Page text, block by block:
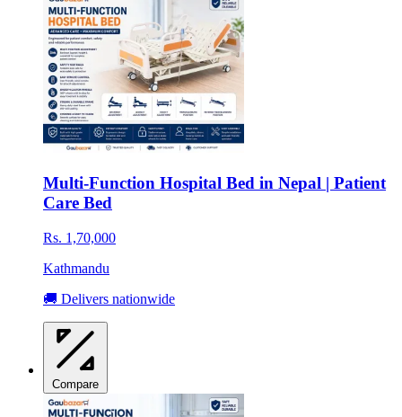
Multi-Function Hospital Bed in Nepal | Patient
Care Bed
Rs. 1,70,000
Kathmandu
🚚 Delivers nationwide
Compare